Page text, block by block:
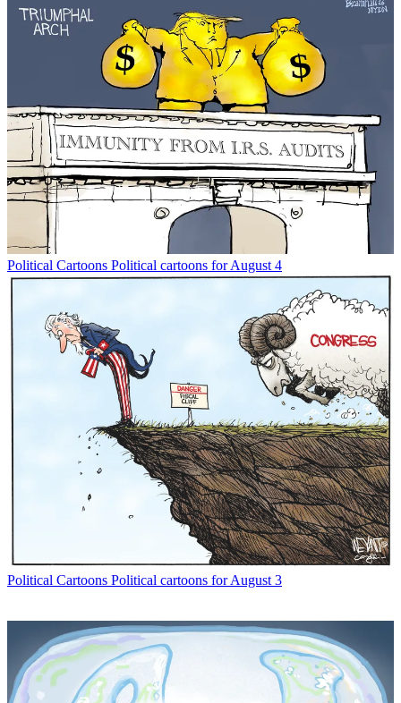
Political Cartoons Political cartoons for August 4
Political Cartoons Political cartoons for August 3